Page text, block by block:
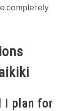
completely
I plan for